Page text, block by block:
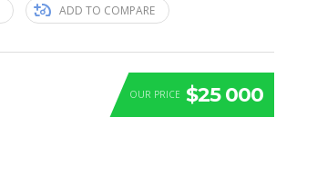
ADD TO COMPARE
OUR PRICE $25 000